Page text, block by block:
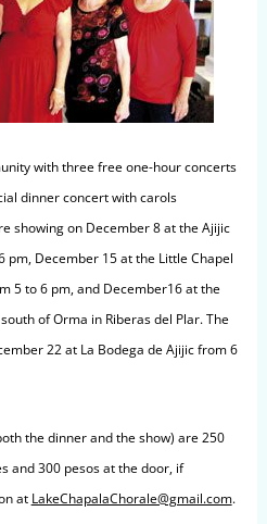
with three free one-hour concerts
dinner concert with carols
showing on December 8 at the Ajijic
pm, December 15 at the Little Chapel
5 to 6 pm, and December16 at the
of Orma in Riberas del Plar. The
22 at La Bodega de Ajijic from 6
the dinner and the show) are 250
and 300 pesos at the door, if
at LakeChapalaChorale@gmail.com.